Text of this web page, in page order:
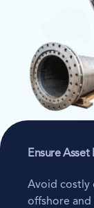
Ensure
Avoid costly
offshore